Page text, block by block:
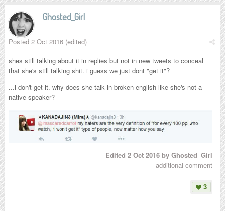
Ghosted_Girl
Posted 2 Oct 2016 (edited)
shes still talking about it in replies but not in new tweets to conceal
that she's still talking shit. i guess we just dont "get it"?
...i don't get it. why does she talk in broken english like she's not a
native speaker?
Edited 2 Oct 2016 by Ghosted_Girl
additional comment
3